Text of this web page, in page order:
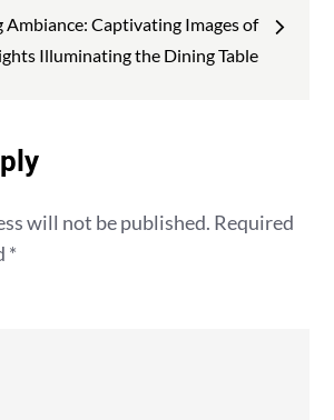
Ambiance: Captivating Images of
Illuminating the Dining Table
will not be published. Required
*